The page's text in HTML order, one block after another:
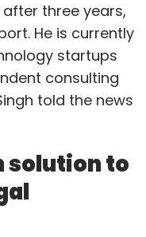
three years,
He is currently
startups
consulting
told the news
solution to